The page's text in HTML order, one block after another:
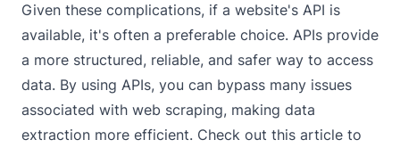
Given these complications, if a website's API is
available, it's often a preferable choice. APIs provide
a more structured, reliable, and safer way to access
data. By using APIs, you can bypass many issues
associated with web scraping, making data
extraction more efficient. Check out this article to